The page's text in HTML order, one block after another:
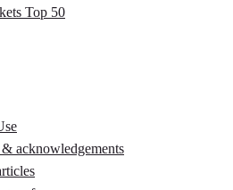
Top 50
acknowledgements